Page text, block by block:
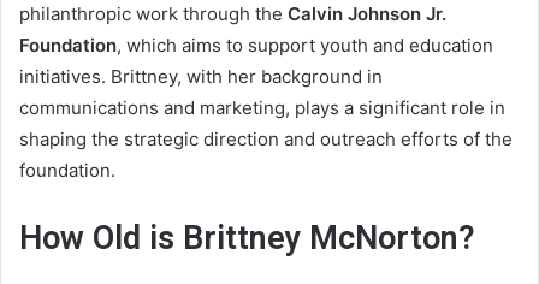
philanthropic work through the Calvin Johnson Jr.
Foundation, which aims to support youth and education
initiatives. Brittney, with her background in
communications and marketing, plays a significant role in
shaping the strategic direction and outreach efforts of the
foundation.
How Old is Brittney McNorton?